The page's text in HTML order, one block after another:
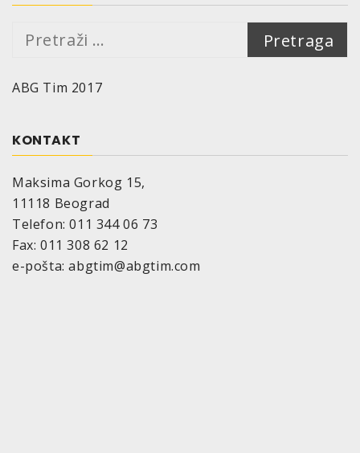
Pretraga:
ABG Tim 2017
KONTAKT
Maksima Gorkog 15,
11118 Beograd
Telefon: 011 344 06 73
Fax: 011 308 62 12
e-pošta: abgtim@abgtim.com